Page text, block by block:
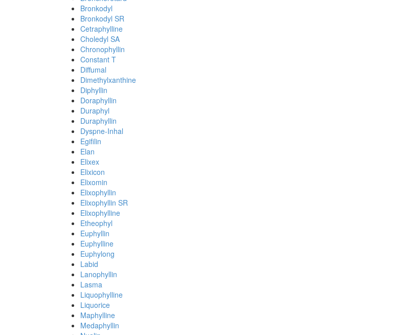
Bronkodyl
Bronkodyl SR
Cetraphylline
Choledyl SA
Chronophyllin
Constant T
Diffumal
Dimethylxanthine
Diphyllin
Doraphyllin
Duraphyl
Duraphyllin
Dyspne-Inhal
Egifilin
Elan
Elixex
Elixicon
Elixomin
Elixophyllin
Elixophyllin SR
Elixophylline
Etheophyl
Euphyllin
Euphylline
Euphylong
Labid
Lanophyllin
Lasma
Liquophylline
Liquorice
Maphylline
Medaphyllin